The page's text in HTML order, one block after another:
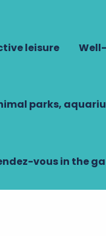
leisure
parks,
vous in the